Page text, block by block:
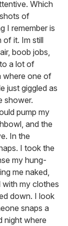
Which
of
I remember is
of it. Im still
boob jobs,
a lot of
where one of
just giggled as
shower.
pump my
and the
In the
I took the
my hung-
me naked,
with my clothes
down. I look
snaps a
night where